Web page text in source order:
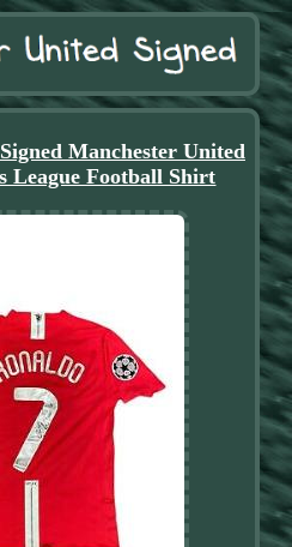
Manchester United
League Football Shirt